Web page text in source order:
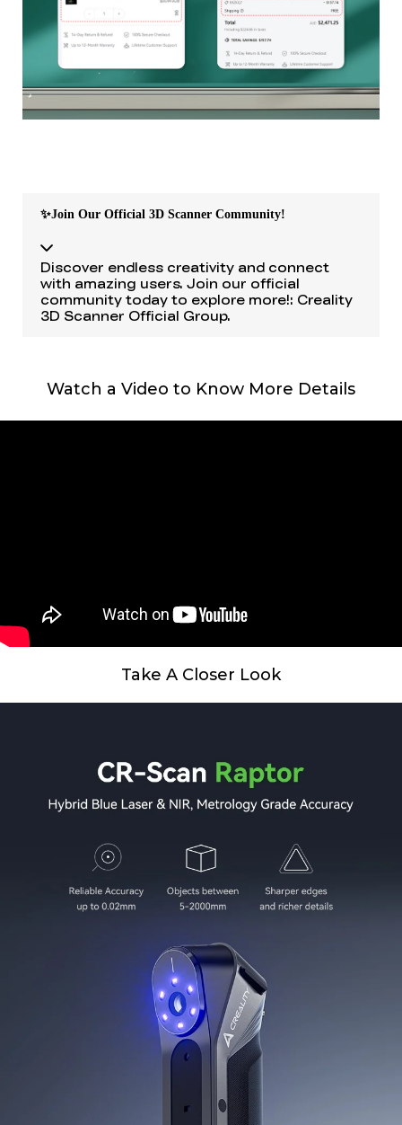
✨Join Our Official 3D Scanner Community!
Discover endless creativity and connect
with amazing users. Join our official
community today to explore more!: Creality
3D Scanner Official Group.
Watch a Video to Know More Details
Take A Closer Look